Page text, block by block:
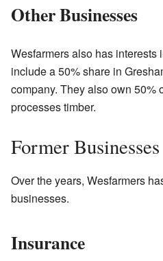
Other Businesses
Wesfarmers also has interests
include a 50% share in
company. They also own 50%
processes timber.
Former Businesses
Over the years, Wesfarmers
businesses.
Insurance